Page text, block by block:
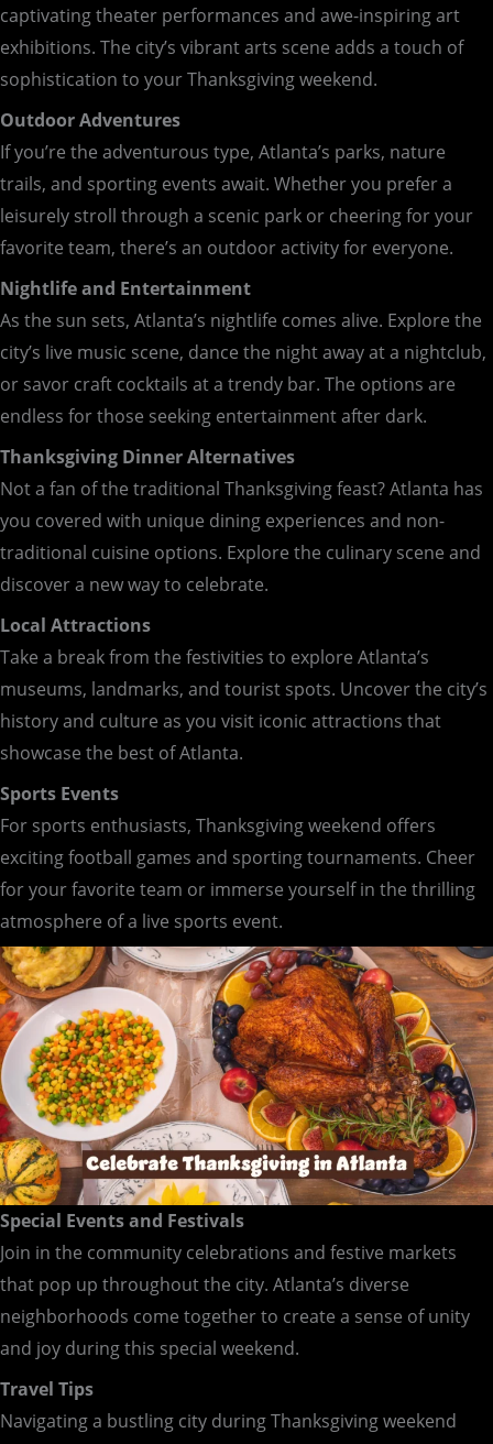
captivating theater performances and awe-inspiring art
exhibitions. The city’s vibrant arts scene adds a touch of
sophistication to your Thanksgiving weekend.
Outdoor Adventures
If you’re the adventurous type, Atlanta’s parks, nature
trails, and sporting events await. Whether you prefer a
leisurely stroll through a scenic park or cheering for your
favorite team, there’s an outdoor activity for everyone.
Nightlife and Entertainment
As the sun sets, Atlanta’s nightlife comes alive. Explore the
city’s live music scene, dance the night away at a nightclub,
or savor craft cocktails at a trendy bar. The options are
endless for those seeking entertainment after dark.
Thanksgiving Dinner Alternatives
Not a fan of the traditional Thanksgiving feast? Atlanta has
you covered with unique dining experiences and non-
traditional cuisine options. Explore the culinary scene and
discover a new way to celebrate.
Local Attractions
Take a break from the festivities to explore Atlanta’s
museums, landmarks, and tourist spots. Uncover the city’s
history and culture as you visit iconic attractions that
showcase the best of Atlanta.
Sports Events
For sports enthusiasts, Thanksgiving weekend offers
exciting football games and sporting tournaments. Cheer
for your favorite team or immerse yourself in the thrilling
atmosphere of a live sports event.
Special Events and Festivals
Join in the community celebrations and festive markets
that pop up throughout the city. Atlanta’s diverse
neighborhoods come together to create a sense of unity
and joy during this special weekend.
Travel Tips
Navigating a bustling city during Thanksgiving weekend